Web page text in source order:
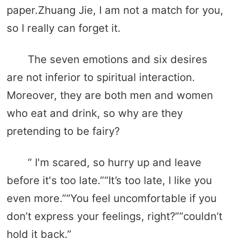
paper.Zhuang Jie, I am not a match for you,
so I really can forget it.
The seven emotions and six desires
are not inferior to spiritual interaction.
Moreover, they are both men and women
who eat and drink, so why are they
pretending to be fairy?
“ I'm scared, so hurry up and leave
before it's too late.”“It’s too late, I like you
even more.”“You feel uncomfortable if you
don’t express your feelings, right?”“couldn’t
hold it back.”